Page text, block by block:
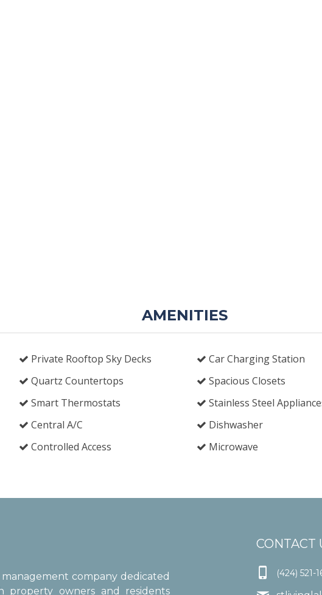
AMENITIES
Private Rooftop Sky Decks
Quartz Countertops
Smart Thermostats
Central A/C
Controlled Access
Car Charging Station
Spacious Closets
Stainless Steel
Dishwasher
Microwave
company dedicated
owners and residents
CONTACT
 (424) 521-